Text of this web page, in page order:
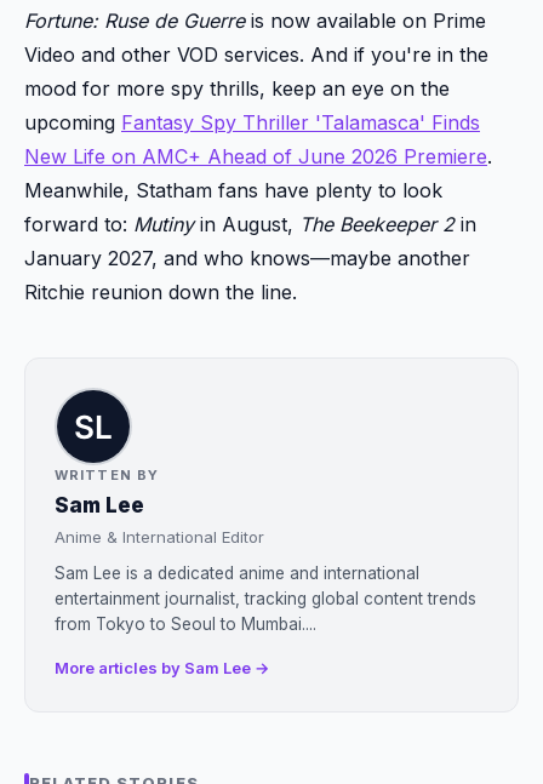
Fortune: Ruse de Guerreis now available on Prime
Video and other VOD services. And if you're in the
mood for more spy thrills, keep an eye on the
upcoming Fantasy Spy Thriller 'Talamasca' Finds
New Life on AMC+ Ahead of June 2026 Premiere.
Meanwhile, Statham fans have plenty to look
forward to: Mutinyin August, The Beekeeper 2in
January 2027, and who knows—maybe another
Ritchie reunion down the line.
WRITTEN BY
Sam Lee
Anime & International Editor
Sam Lee is a dedicated anime and international
entertainment journalist, tracking global content trends
from Tokyo to Seoul to Mumbai....
More articles by Sam Lee →